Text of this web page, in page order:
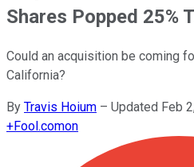
Shares Popped 25%
Could an acquisition be coming
California?
By Travis Hoium – Updated Feb
+Fool.comon